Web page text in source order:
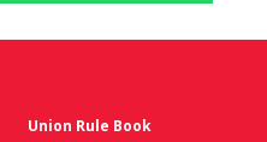
Union Rule Book